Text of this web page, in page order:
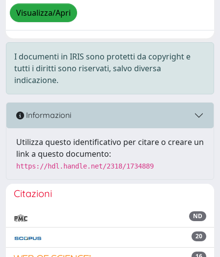
Visualizza/Apri
I documenti in IRIS sono protetti da copyright e
tutti i diritti sono riservati, salvo diversa
indicazione.
Informazioni
Utilizza questo identificativo per citare o creare un
link a questo documento:
https://hdl.handle.net/2318/1734889
Citazioni
ND
20